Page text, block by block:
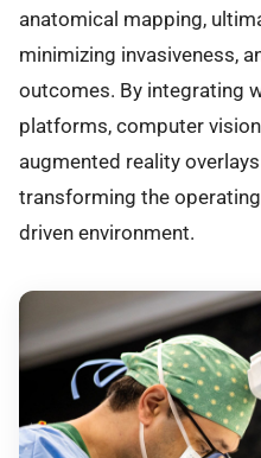
anatomical mapping,
minimizing invasiveness,
outcomes. By integrating
platforms, computer
augmented reality
transforming the
driven environment.